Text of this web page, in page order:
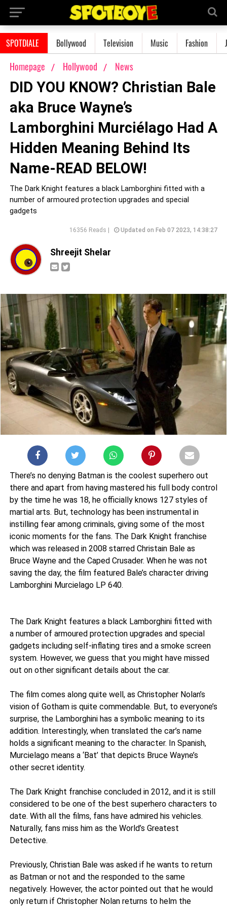
SPOTDIALE Bollywood Television Music Fashion
Homepage Hollywood News
DID YOU KNOW? Christian Bale
aka Bruce Wayne’s
Lamborghini Murciélago Had A
Hidden Meaning Behind Its
Name-READ BELOW!
The Dark Knight features a black Lamborghini fitted with a
number of armoured protection upgrades and special
gadgets
16356 Reads | Updated on Feb 07 2023, 14:38:27
Shreejit Shelar
There’s no denying Batman is the coolest superhero out
there and apart from having mastered his full body control
by the time he was 18, he officially knows 127 styles of
martial arts. But, technology has been instrumental in
instilling fear among criminals, giving some of the most
iconic moments for the fans. The Dark Knight franchise
which was released in 2008 starred Christain Bale as
Bruce Wayne and the Caped Crusader. When he was not
saving the day, the film featured Bale’s character driving
Lamborghini Murcielago LP 640.
The Dark Knight features a black Lamborghini fitted with
a number of armoured protection upgrades and special
gadgets including self-inflating tires and a smoke screen
system. However, we guess that you might have missed
out on other significant details about the car.
The film comes along quite well, as Christopher Nolan’s
vision of Gotham is quite commendable. But, to everyone’s
surprise, the Lamborghini has a symbolic meaning to its
addition. Interestingly, when translated the car’s name
holds a significant meaning to the character. In Spanish,
Murcielago means a ‘Bat’ that depicts Bruce Wayne’s
other secret identity.
The Dark Knight franchise concluded in 2012, and it is still
considered to be one of the best superhero characters to
date. With all the films, fans have admired his vehicles.
Naturally, fans miss him as the World’s Greatest
Detective.
Previously, Christian Bale was asked if he wants to return
as Batman or not and the responded to the same
negatively. However, the actor pointed out that he would
only return if Christopher Nolan returns to helm the